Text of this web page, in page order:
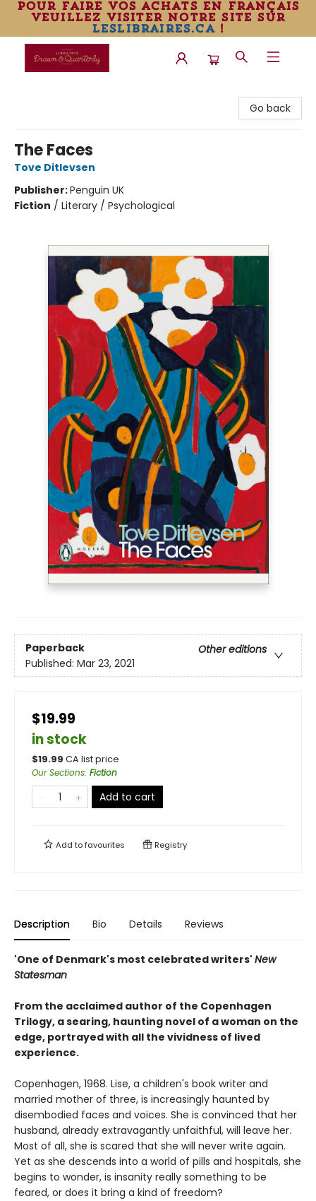
pour faire vos achats en français
veuillez visiter notre site sur
leslibraires.ca!
Go back
The Faces
Tove Ditlevsen
Publisher:Penguin UK
Fiction / Literary / Psychological
Paperback
Other editions
Published: Mar 23, 2021
$19.99
in stock
$19.99 CA list price
Our Sections: Fiction
Add to cart
Add tofavourites Registry
Description Bio Details Reviews
'One of Denmark's most celebrated writers' New
Statesman
From the acclaimed author of the Copenhagen
Trilogy, a searing, haunting novel of a woman on the
edge, portrayed with all the vividness of lived
experience.
Copenhagen, 1968. Lise, a children's book writer and
married mother of three, is increasingly haunted by
disembodied faces and voices. She is convinced that her
husband, already extravagantly unfaithful, will leave her.
Most of all, she is scared that she will never write again.
Yet as she descends into a world of pills and hospitals, she
begins to wonder, is insanity really something to be
feared, or does it bring a kind of freedom?